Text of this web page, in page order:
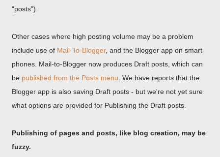
"posts").
Other cases where high posting volume may be a problem
include use of Mail-To-Blogger, and the Blogger app on smart
phones. Mail-to-Blogger now produces Draft posts, which can
be published from the Posts menu . We have reports that the
Blogger app is also saving Draft posts - but we're not yet sure
what options are provided for Publishing the Draft posts.
Publishing of pages and posts, like blog creation, may be
fuzzy.